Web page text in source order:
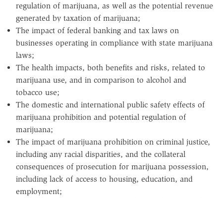
regulation of marijuana, as well as the potential revenue
generated by taxation of marijuana;
The impact of federal banking and tax laws on
businesses operating in compliance with state marijuana
laws;
The health impacts, both benefits and risks, related to
marijuana use, and in comparison to alcohol and
tobacco use;
The domestic and international public safety effects of
marijuana prohibition and potential regulation of
marijuana;
The impact of marijuana prohibition on criminal justice,
including any racial disparities, and the collateral
consequences of prosecution for marijuana possession,
including lack of access to housing, education, and
employment;